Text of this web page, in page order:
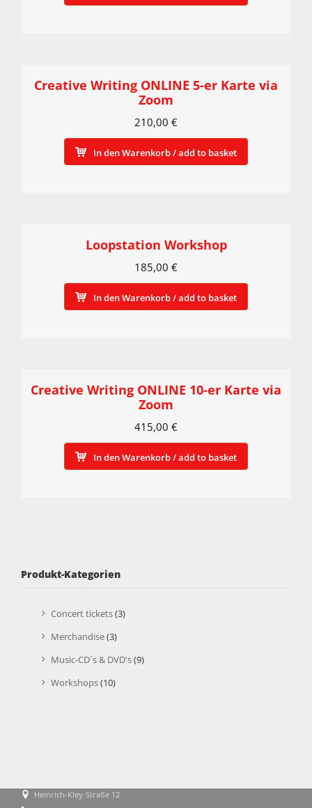
Creative Writing ONLINE 5-er Karte via
Zoom
210,00 €
In den Warenkorb / add to basket
Loopstation Workshop
185,00 €
In den Warenkorb / add to basket
Creative Writing ONLINE 10-er Karte via
Zoom
415,00 €
In den Warenkorb / add to basket
Produkt-Kategorien
Concert tickets(3)
Merchandise(3)
Music-CD`s & DVD's(9)
Workshops(10)
Heinrich-Kley-Straße 12